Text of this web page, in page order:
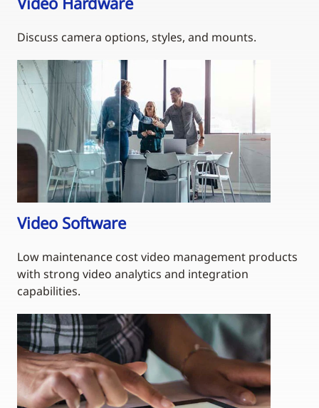
Discuss camera options, styles, and mounts.
Video Software
Low maintenance cost video management products
with strong video analytics and integration
capabilities.